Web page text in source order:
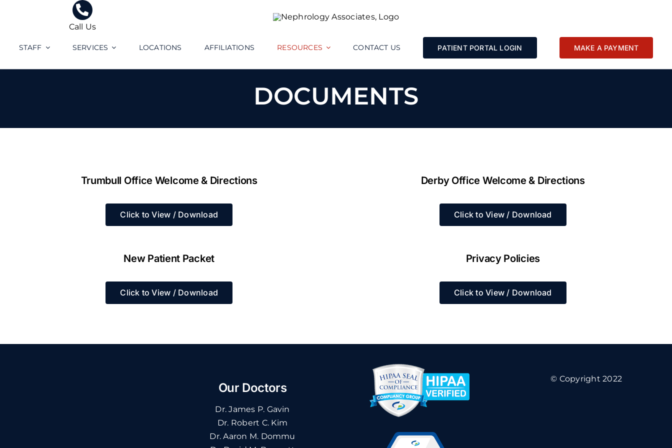
Call Us
STAFF SERVICES LOCATIONS AFFILIATIONS RESOURCES CONTACT US PATIENT PORTAL LOGIN MAKE A PAYMENT
DOCUMENTS
Trumbull Office Welcome & Directions
Click to View / Download
Derby Office Welcome & Directions
Click to View / Download
New Patient Packet
Click to View / Download
Privacy Policies
Click to View / Download
Our Doctors
Dr. James P. Gavin
Dr. Robert C. Kim
Dr. Aaron M. Dommu
© Copyright 2022